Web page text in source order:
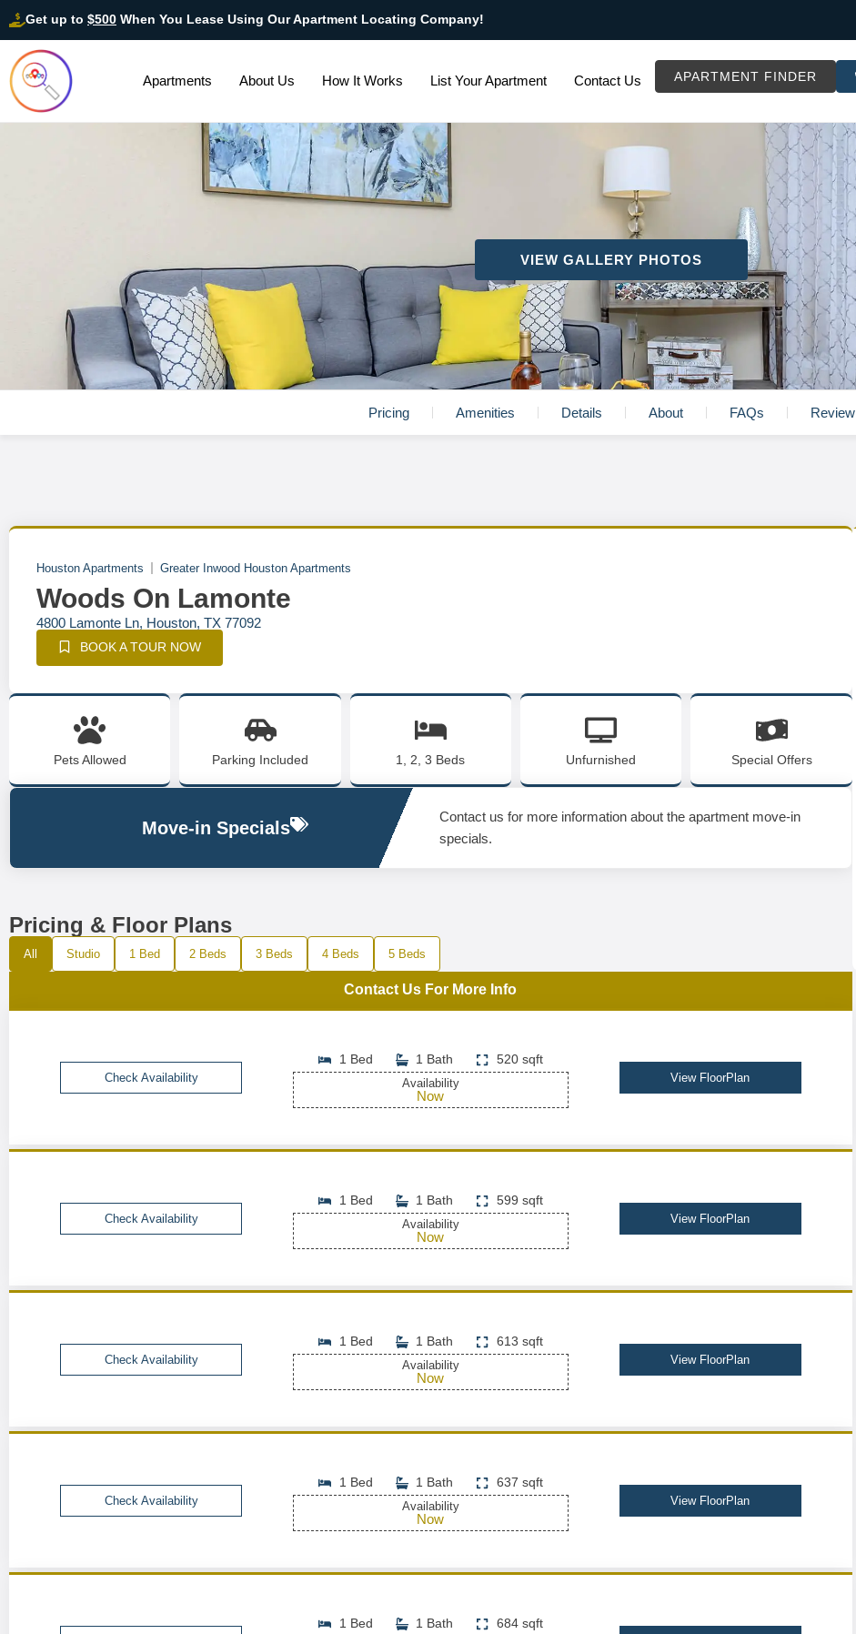
Get up to $500 When You Lease Using Our Apartment Locating Company!
Apartments About Us How It Works List Your Apartment Contact Us APARTMENT FINDER
VIEW GALLERY PHOTOS
Pricing Amenities Details About FAQs Review
Houston Apartments Greater Inwood Houston Apartments
Woods On Lamonte
4800 Lamonte Ln, Houston, TX 77092
BOOK A TOUR NOW
Pets Allowed Parking Included 1, 2, 3 Beds Unfurnished Special Offers
Move-in Specials
Contact us for more information about the apartment move-in
specials.
Pricing & Floor Plans
All Studio 1 Bed 2 Beds 3 Beds 4 Beds 5 Beds
Contact Us For More Info
Check Availability
1 Bed 1 Bath 520 sqft
Availability
Now
View FloorPlan
Check Availability
1 Bed 1 Bath 599 sqft
Availability
Now
View FloorPlan
Check Availability
1 Bed 1 Bath 613 sqft
Availability
Now
View FloorPlan
Check Availability
1 Bed 1 Bath 637 sqft
Availability
Now
View FloorPlan
1 Bed 1 Bath 684 sqft